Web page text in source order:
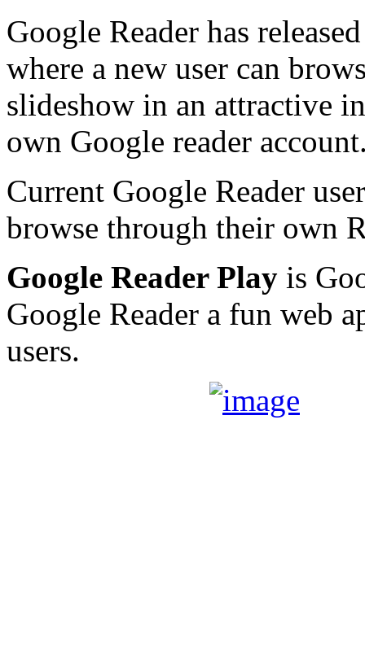
Google Reader has
where a new user can
slideshow in an attractive
own Google reader
Current Google Reader
browse through their own
Google Reader Play is
Google Reader a fun web
users.